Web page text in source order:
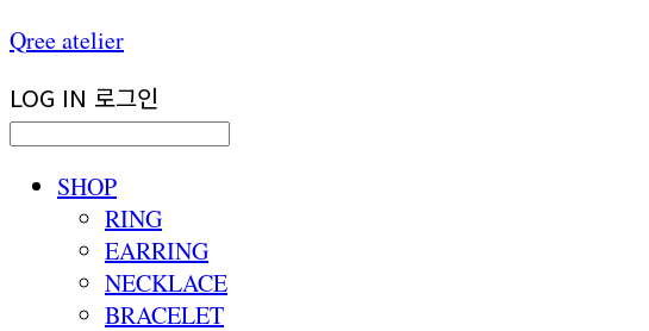
Qree atelier
LOG IN 로그인
SHOP
RING
EARRING
NECKLACE
BRACELET